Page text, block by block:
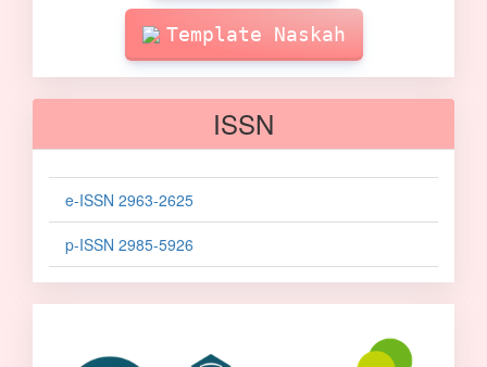
Template Naskah
ISSN
e-ISSN 2963-2625
p-ISSN 2985-5926